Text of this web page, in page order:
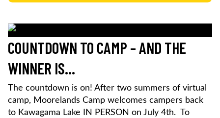
COUNTDOWN TO CAMP – AND THE
WINNER IS…
The countdown is on! After two summers of virtual
camp, Moorelands Camp welcomes campers back
to Kawagama Lake IN PERSON on July 4th. To